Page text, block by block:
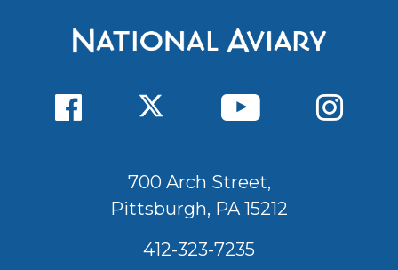
700 Arch Street,
Pittsburgh, PA 15212
412-323-7235